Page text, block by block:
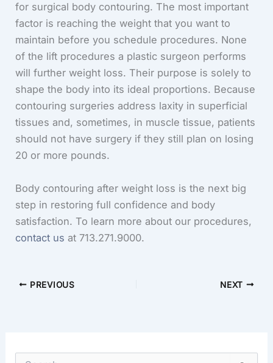
for surgical body contouring. The most important
factor is reaching the weight that you want to
maintain before you schedule procedures. None
of the lift procedures a plastic surgeon performs
will further weight loss. Their purpose is solely to
shape the body into its ideal proportions. Because
contouring surgeries address laxity in superficial
tissues and, sometimes, in muscle tissue, patients
should not have surgery if they still plan on losing
20 or more pounds.
Body contouring after weight loss is the next big
step in restoring full confidence and body
satisfaction. To learn more about our procedures,
contact us at 713.271.9000.
PREVIOUS NEXT